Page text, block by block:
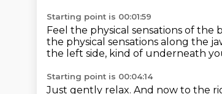
Starting point is 00:01:59
Feel the physical sensations of
the physical sensations along the
the left side, kind of underneath
Starting point is 00:04:14
Just gently relax. And now to the